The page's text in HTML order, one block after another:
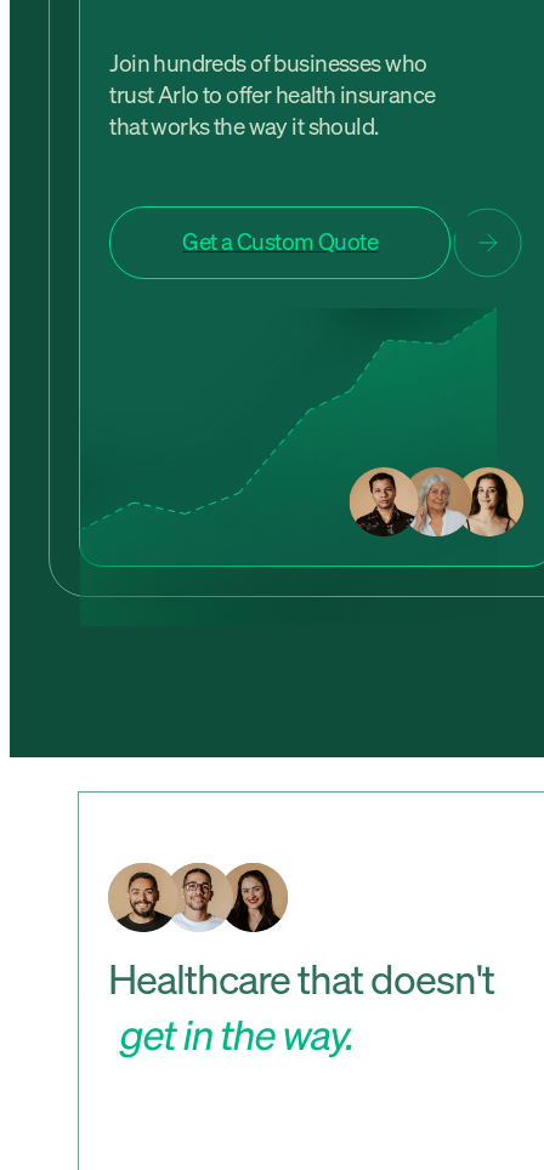
Join hundreds of businesses who
trust Arlo to offer health insurance
that works the way it should.
Get a Custom Quote
Healthcare that doesn't
get in the way.